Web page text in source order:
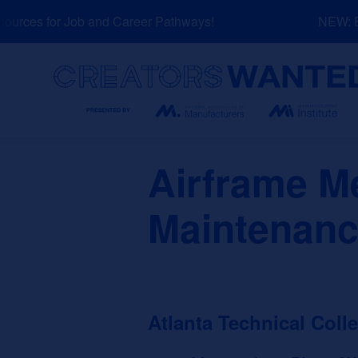
to
for Job and Career Pathways! NEW:
Airframe
Atlanta Technical